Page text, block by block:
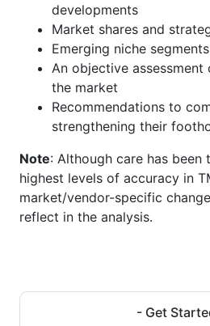
developments
Market shares and
Emerging niche
An objective
the market
Recommendations to
strengthening their
Note: Although care has been
highest levels of accuracy in
market/vendor-specific
reflect in the analysis.
- Get